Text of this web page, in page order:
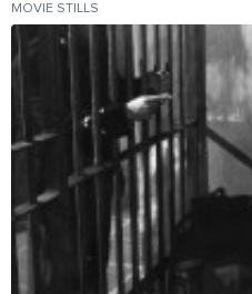
MOVIE STILLS